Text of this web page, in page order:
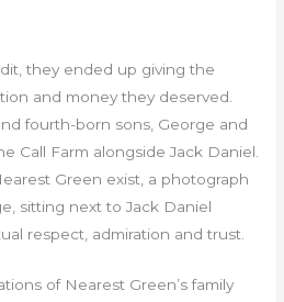
they ended up giving the
and money they deserved.
fourth-born sons, George and
Call Farm alongside Jack Daniel.
Green exist, a photograph
sitting next to Jack Daniel
respect, admiration and trust.
of Nearest Green’s family